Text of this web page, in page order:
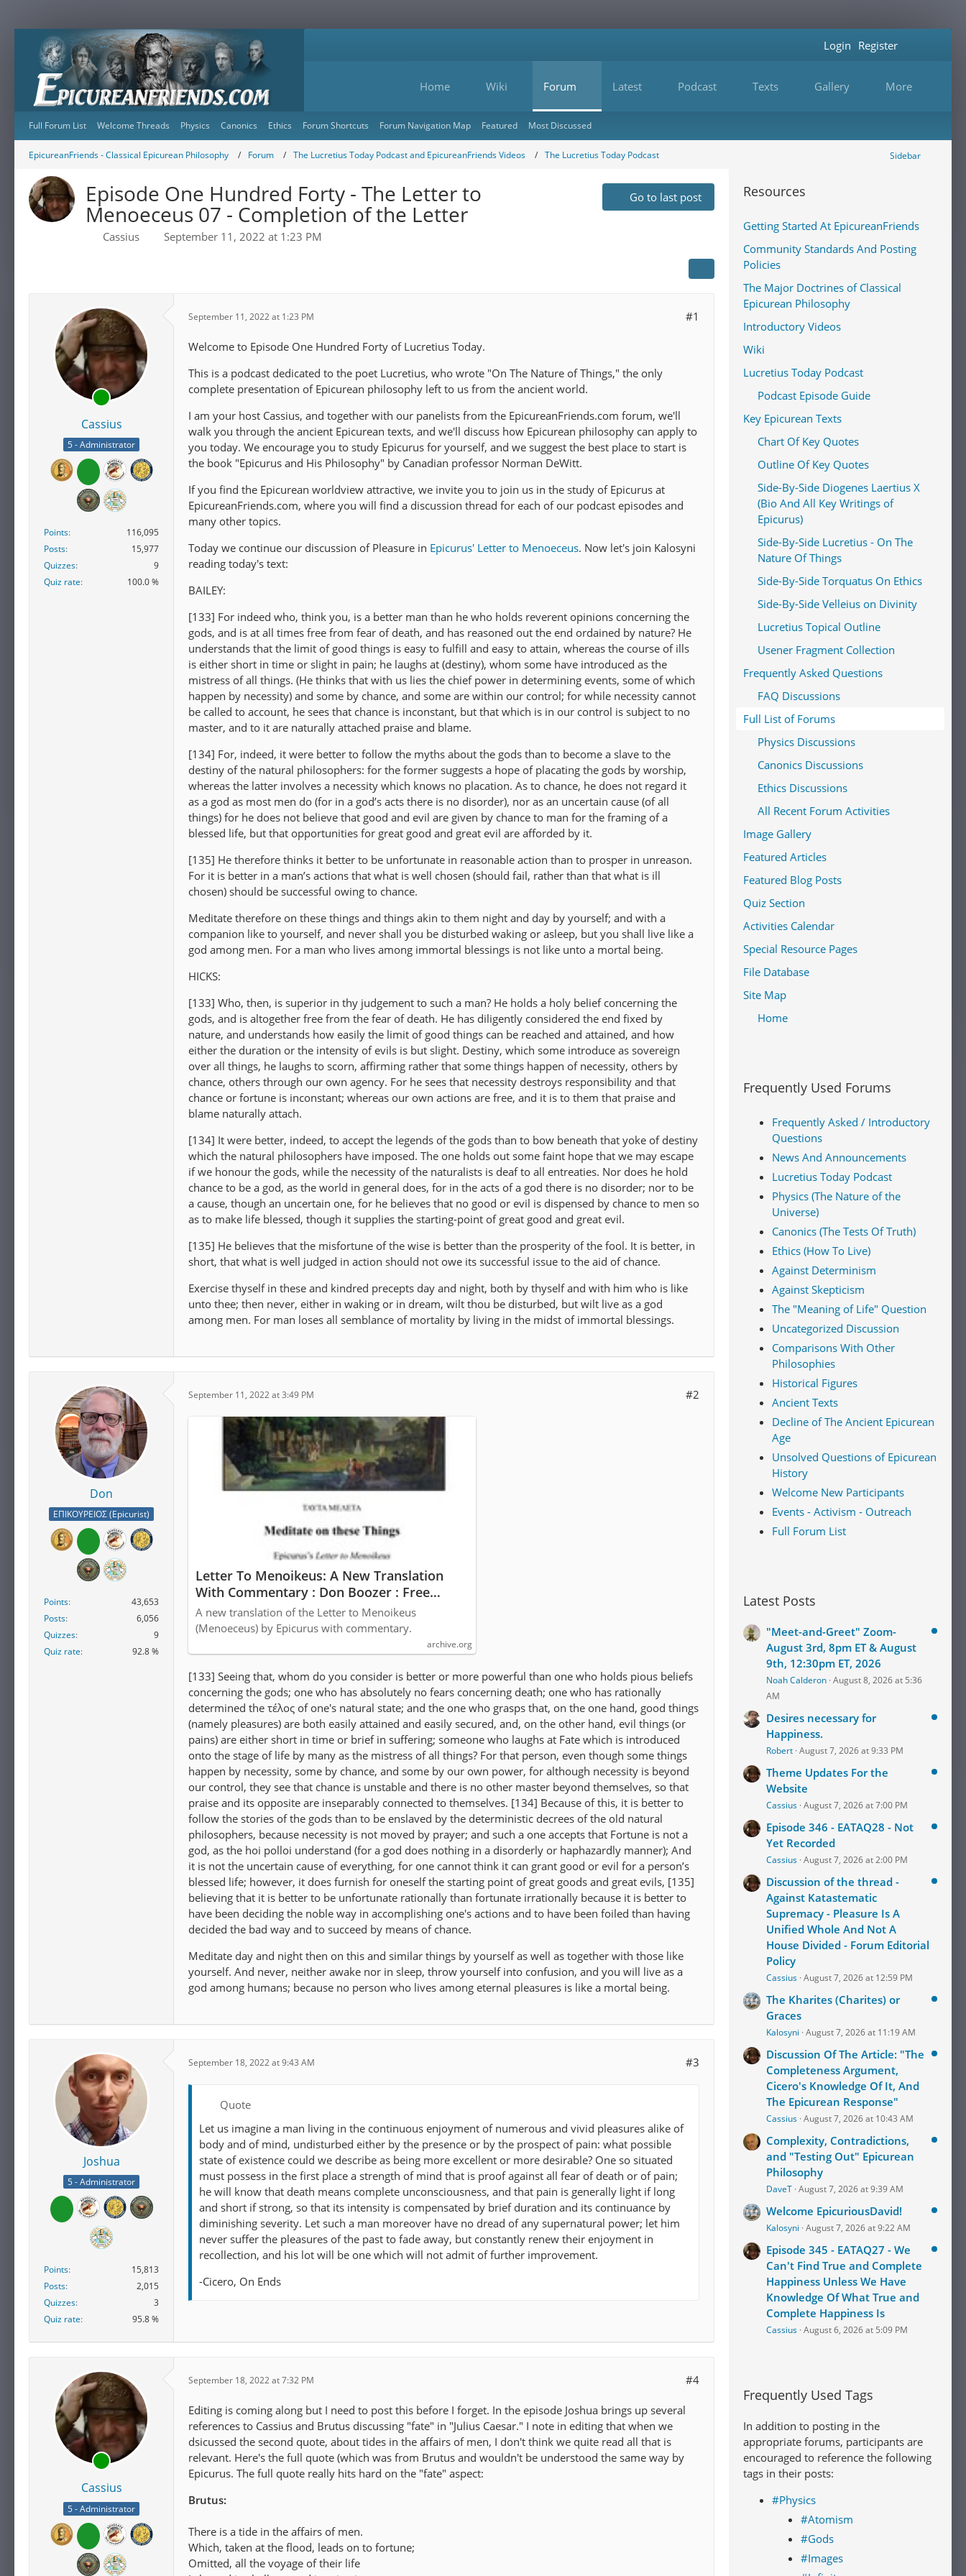
Home Wiki Forum Latest Podcast Texts Gallery More
Login Register
Full Forum List Welcome Threads Physics Canonics Ethics Forum Shortcuts Forum Navigation Map Featured Most Discussed
EpicureanFriends - Classical Epicurean Philosophy Forum The Lucretius Today Podcast and EpicureanFriends Videos The Lucretius Today Podcast Sidebar
Episode One Hundred Forty - The Letter to
Menoeceus 07 - Completion of the Letter
Cassius September 11, 2022 at 1:23 PM
Go to last post
Cassius
5 - Administrator
Points
116,095
Posts
15,977
Quizzes
9
Quiz rate
100.0 %
September 11, 2022 at 1:23 PM #1
Welcome to Episode One Hundred Forty of Lucretius Today.
This is a podcast dedicated to the poet Lucretius, who wrote "On The Nature of Things," the only
complete presentation of Epicurean philosophy left to us from the ancient world.
I am your host Cassius, and together with our panelists from the EpicureanFriends.com forum, we'll
walk you through the ancient Epicurean texts, and we'll discuss how Epicurean philosophy can apply to
you today. We encourage you to study Epicurus for yourself, and we suggest the best place to start is
the book "Epicurus and His Philosophy" by Canadian professor Norman DeWitt.
If you find the Epicurean worldview attractive, we invite you to join us in the study of Epicurus at
EpicureanFriends.com, where you will find a discussion thread for each of our podcast episodes and
many other topics.
Today we continue our discussion of Pleasure in Epicurus' Letter to Menoeceus. Now let's join Kalosyni
reading today's text:
BAILEY:
[133] For indeed who, think you, is a better man than he who holds reverent opinions concerning the
gods, and is at all times free from fear of death, and has reasoned out the end ordained by nature? He
understands that the limit of good things is easy to fulfill and easy to attain, whereas the course of ills
is either short in time or slight in pain; he laughs at (destiny), whom some have introduced as the
mistress of all things. (He thinks that with us lies the chief power in determining events, some of which
happen by necessity) and some by chance, and some are within our control; for while necessity cannot
be called to account, he sees that chance is inconstant, but that which is in our control is subject to no
master, and to it are naturally attached praise and blame.
[134] For, indeed, it were better to follow the myths about the gods than to become a slave to the
destiny of the natural philosophers: for the former suggests a hope of placating the gods by worship,
whereas the latter involves a necessity which knows no placation. As to chance, he does not regard it
as a god as most men do (for in a god’s acts there is no disorder), nor as an uncertain cause (of all
things) for he does not believe that good and evil are given by chance to man for the framing of a
blessed life, but that opportunities for great good and great evil are afforded by it.
[135] He therefore thinks it better to be unfortunate in reasonable action than to prosper in unreason.
For it is better in a man’s actions that what is well chosen (should fail, rather than that what is ill
chosen) should be successful owing to chance.
Meditate therefore on these things and things akin to them night and day by yourself; and with a
companion like to yourself, and never shall you be disturbed waking or asleep, but you shall live like a
god among men. For a man who lives among immortal blessings is not like unto a mortal being.
HICKS:
[133] Who, then, is superior in thy judgement to such a man? He holds a holy belief concerning the
gods, and is altogether free from the fear of death. He has diligently considered the end fixed by
nature, and understands how easily the limit of good things can be reached and attained, and how
either the duration or the intensity of evils is but slight. Destiny, which some introduce as sovereign
over all things, he laughs to scorn, affirming rather that some things happen of necessity, others by
chance, others through our own agency. For he sees that necessity destroys responsibility and that
chance or fortune is inconstant; whereas our own actions are free, and it is to them that praise and
blame naturally attach.
[134] It were better, indeed, to accept the legends of the gods than to bow beneath that yoke of destiny
which the natural philosophers have imposed. The one holds out some faint hope that we may escape
if we honour the gods, while the necessity of the naturalists is deaf to all entreaties. Nor does he hold
chance to be a god, as the world in general does, for in the acts of a god there is no disorder; nor to be
a cause, though an uncertain one, for he believes that no good or evil is dispensed by chance to men so
as to make life blessed, though it supplies the starting-point of great good and great evil.
[135] He believes that the misfortune of the wise is better than the prosperity of the fool. It is better, in
short, that what is well judged in action should not owe its successful issue to the aid of chance.
Exercise thyself in these and kindred precepts day and night, both by thyself and with him who is like
unto thee; then never, either in waking or in dream, wilt thou be disturbed, but wilt live as a god
among men. For man loses all semblance of mortality by living in the midst of immortal blessings.
Don
ΕΠΙΚΟΥΡΕΙΟΣ (Epicurist)
Points
43,653
Posts
6,056
Quizzes
9
Quiz rate
92.8 %
September 11, 2022 at 3:49 PM #2
Letter To Menoikeus: A New Translation
With Commentary : Don Boozer : Free
Download, Borrow, and Streaming :
Internet Archive
A new translation of the Letter to Menoikeus
(Menoeceus) by Epicurus with commentary.
archive.org
[133] Seeing that, whom do you consider is better or more powerful than one who holds pious beliefs
concerning the gods; one who has absolutely no fears concerning death; one who has rationally
determined the τέλος of one's natural state; and the one who grasps that, on the one hand, good things
(namely pleasures) are both easily attained and easily secured, and, on the other hand, evil things (or
pains) are either short in time or brief in suffering; someone who laughs at Fate which is introduced
onto the stage of life by many as the mistress of all things? For that person, even though some things
happen by necessity, some by chance, and some by our own power, for although necessity is beyond
our control, they see that chance is unstable and there is no other master beyond themselves, so that
praise and its opposite are inseparably connected to themselves. [134] Because of this, it is better to
follow the stories of the gods than to be enslaved by the deterministic decrees of the old natural
philosophers, because necessity is not moved by prayer; and such a one accepts that Fortune is not a
god, as the hoi polloi understand (for a god does nothing in a disorderly or haphazardly manner); And
it is not the uncertain cause of everything, for one cannot think it can grant good or evil for a person’s
blessed life; however, it does furnish for oneself the starting point of great goods and great evils, [135]
believing that it is better to be unfortunate rationally than fortunate irrationally because it is better to
have been deciding the noble way in accomplishing one's actions and to have been foiled than having
decided the bad way and to succeed by means of chance.
Meditate day and night then on this and similar things by yourself as well as together with those like
yourself. And never, neither awake nor in sleep, throw yourself into confusion, and you will live as a
god among humans; because no person who lives among eternal pleasures is like a mortal being.
Joshua
5 - Administrator
Points
15,813
Posts
2,015
Quizzes
3
Quiz rate
95.8 %
September 18, 2022 at 9:43 AM #3
Quote
Let us imagine a man living in the continuous enjoyment of numerous and vivid pleasures alike of
body and of mind, undisturbed either by the presence or by the prospect of pain: what possible
state of existence could we describe as being more excellent or more desirable? One so situated
must possess in the first place a strength of mind that is proof against all fear of death or of pain;
he will know that death means complete unconsciousness, and that pain is generally light if long
and short if strong, so that its intensity is compensated by brief duration and its continuance by
diminishing severity. Let such a man moreover have no dread of any supernatural power; let him
never suffer the pleasures of the past to fade away, but constantly renew their enjoyment in
recollection, and his lot will be one which will not admit of further improvement.
-Cicero, On Ends
Cassius
5 - Administrator
September 18, 2022 at 7:32 PM #4
Editing is coming along but I need to post this before I forget. In the episode Joshua brings up several
references to Cassius and Brutus discussing "fate" in "Julius Caesar." I note in editing that when we
dsicussed the second quote, about tides in the affairs of men, I don't think we quite read all that is
relevant. Here's the full quote (which was from Brutus and wouldn't be understood the same way by
Epicurus. The full quote really hits hard on the "fate" aspect:
Brutus:
There is a tide in the affairs of men.
Which, taken at the flood, leads on to fortune;
Omitted, all the voyage of their life
Resources
Getting Started At EpicureanFriends
Community Standards And Posting
Policies
The Major Doctrines of Classical
Epicurean Philosophy
Introductory Videos
Wiki
Lucretius Today Podcast
Podcast Episode Guide
Key Epicurean Texts
Chart Of Key Quotes
Outline Of Key Quotes
Side-By-Side Diogenes Laertius X
(Bio And All Key Writings of
Epicurus)
Side-By-Side Lucretius - On The
Nature Of Things
Side-By-Side Torquatus On Ethics
Side-By-Side Velleius on Divinity
Lucretius Topical Outline
Usener Fragment Collection
Frequently Asked Questions
FAQ Discussions
Full List of Forums
Physics Discussions
Canonics Discussions
Ethics Discussions
All Recent Forum Activities
Image Gallery
Featured Articles
Featured Blog Posts
Quiz Section
Activities Calendar
Special Resource Pages
File Database
Site Map
Home
Frequently Used Forums
Frequently Asked / Introductory
Questions
News And Announcements
Lucretius Today Podcast
Physics (The Nature of the
Universe)
Canonics (The Tests Of Truth)
Ethics (How To Live)
Against Determinism
Against Skepticism
The "Meaning of Life" Question
Uncategorized Discussion
Comparisons With Other
Philosophies
Historical Figures
Ancient Texts
Decline of The Ancient Epicurean
Age
Unsolved Questions of Epicurean
History
Welcome New Participants
Events - Activism - Outreach
Full Forum List
Latest Posts
"Meet-and-Greet" Zoom-
August 3rd, 8pm ET & August
9th, 12:30pm ET, 2026
Noah Calderon August 8, 2026 at 5:36
AM
Desires necessary for
Happiness.
Robert August 7, 2026 at 9:33 PM
Theme Updates For the
Website
Cassius August 7, 2026 at 7:00 PM
Episode 346 - EATAQ28 - Not
Yet Recorded
Cassius August 7, 2026 at 2:00 PM
Discussion of the thread -
Against Katastematic
Supremacy - Pleasure Is A
Unified Whole And Not A
House Divided - Forum Editorial
Policy
Cassius August 7, 2026 at 12:59 PM
The Kharites (Charites) or
Graces
Kalosyni August 7, 2026 at 11:19 AM
Discussion Of The Article: "The
Completeness Argument,
Cicero's Knowledge Of It, And
The Epicurean Response"
Cassius August 7, 2026 at 10:43 AM
Complexity, Contradictions,
and "Testing Out" Epicurean
Philosophy
DaveT August 7, 2026 at 9:39 AM
Welcome EpicuriousDavid!
Kalosyni August 7, 2026 at 9:22 AM
Episode 345 - EATAQ27 - We
Can't Find True and Complete
Happiness Unless We Have
Knowledge Of What True and
Complete Happiness Is
Cassius August 6, 2026 at 5:09 PM
Frequently Used Tags
In addition to posting in the
appropriate forums, participants are
encouraged to reference the following
tags in their posts:
#Physics
#Atomism
#Gods
#Images